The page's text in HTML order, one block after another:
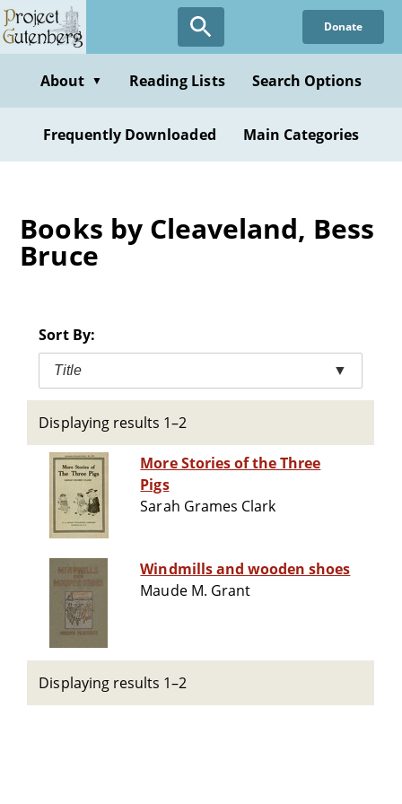
Skip
to
content
Donate
About ▼ Reading Lists Search Options
Frequently Downloaded Main Categories
Books by Cleaveland, Bess
Bruce
Sort By:
Title ▼
Displaying results 1–2
More Stories of the Three
Pigs
Sarah Grames Clark
Windmills and wooden shoes
Maude M. Grant
Displaying results 1–2